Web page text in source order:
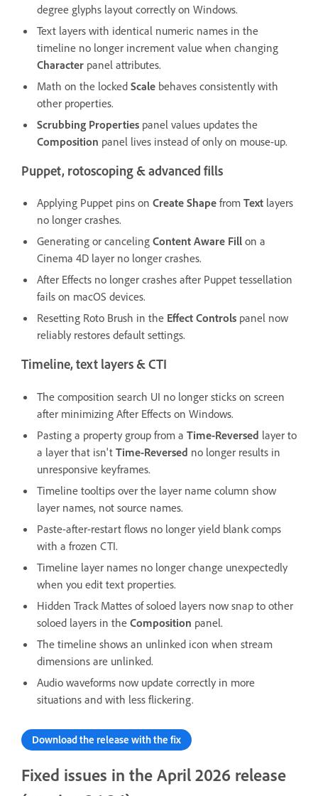
degree glyphs layout correctly on Windows.
Text layers with identical numeric names in the
timeline no longer increment value when changing
Character panel attributes.
Math on the locked Scale behaves consistently with
other properties.
Scrubbing Properties panel values updates the
Composition panel lives instead of only on mouse-up.
Puppet, rotoscoping & advanced fills
Applying Puppet pins on Create Shape from Text layers
no longer crashes.
Generating or canceling Content Aware Fill on a
Cinema 4D layer no longer crashes.
After Effects no longer crashes after Puppet tessellation
fails on macOS devices.
Resetting Roto Brush in the Effect Controls panel now
reliably restores default settings.
Timeline, text layers & CTI
The composition search UI no longer sticks on screen
after minimizing After Effects on Windows.
Pasting a property group from a Time-Reversed layer to
a layer that isn't Time-Reversed no longer results in
unresponsive keyframes.
Timeline tooltips over the layer name column show
layer names, not source names.
Paste-after-restart flows no longer yield blank comps
with a frozen CTI.
Timeline layer names no longer change unexpectedly
when you edit text properties.
Hidden Track Mattes of soloed layers now snap to other
soloed layers in the Composition panel.
The timeline shows an unlinked icon when stream
dimensions are unlinked.
Audio waveforms now update correctly in more
situations and with less flickering.
Download the release with the fix
Fixed issues in the April 2026 release